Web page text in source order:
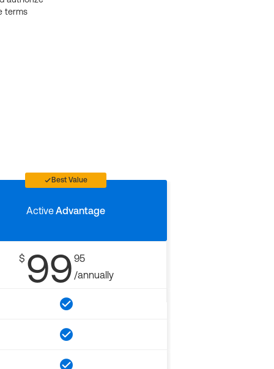
terms
Best Value
ActiveAdvantage
$ 99 95
/annually